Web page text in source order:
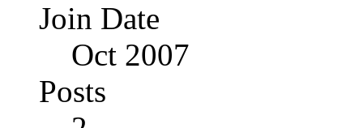
Join Date
Oct 2007
Posts